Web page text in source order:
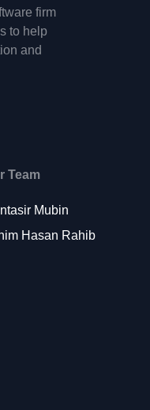
firm
to help
and
Team
Mubin
Hasan Rahib